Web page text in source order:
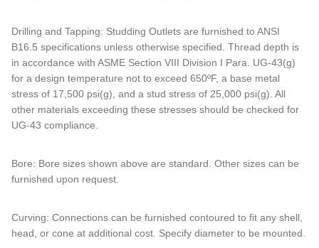
Drilling and Tapping: Studding Outlets are furnished to ANSI
B16.5 specifications unless otherwise specified. Thread depth is
in accordance with ASME Section VIII Division I Para. UG-43(g)
for a design temperature not to exceed 650ºF, a base metal
stress of 17,500 psi(g), and a stud stress of 25,000 psi(g). All
other materials exceeding these stresses should be checked for
UG-43 compliance.
Bore: Bore sizes shown above are standard. Other sizes can be
furnished upon request.
Curving: Connections can be furnished contoured to fit any shell,
head, or cone at additional cost. Specify diameter to be mounted.